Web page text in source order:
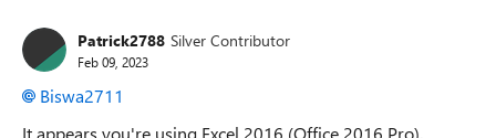
Patrick2788 Silver Contributor
Feb 09, 2023
Biswa2711
It appears you're using Excel 2016 (Office 2016 Pro).